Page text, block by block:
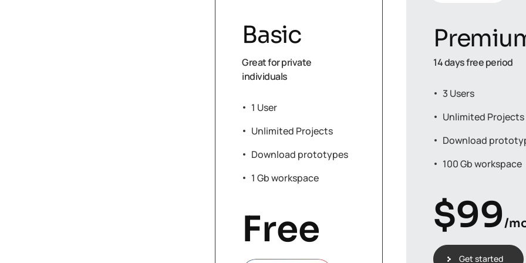
Basic
Great for private
individuals
1 User
Unlimited Projects
Download prototypes
1 Gb workspace
Free
14 days free period
3 Users
Unlimited Projects
Download
100 Gb workspace
$99/
Get started